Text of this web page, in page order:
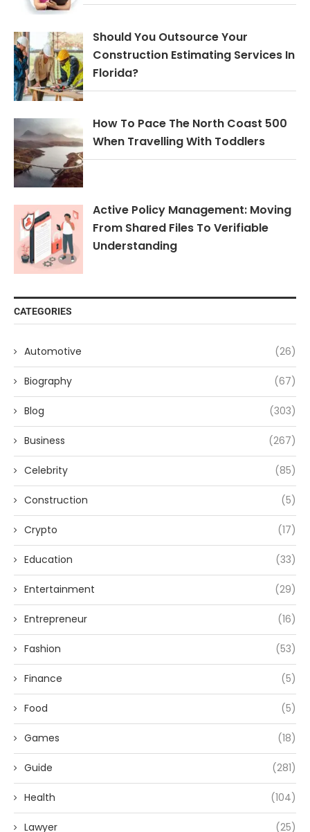
Should You Outsource Your
Construction Estimating Services In
Florida?
How To Pace The North Coast 500
When Travelling With Toddlers
Active Policy Management: Moving
From Shared Files To Verifiable
Understanding
CATEGORIES
Automotive (26)
Biography (67)
Blog (303)
Business (267)
Celebrity (85)
Construction (5)
Crypto (17)
Education (33)
Entertainment (29)
Entrepreneur (16)
Fashion (53)
Finance (5)
Food (5)
Games (18)
Guide (281)
Health (104)
Lawyer (25)